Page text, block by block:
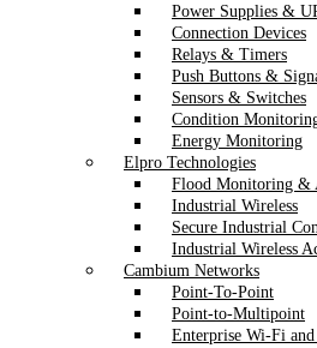
Power Supplies &
Connection Devices
Relays & Timers
Push Buttons &
Sensors & Switches
Condition
Energy Monitoring
Elpro Technologies
Flood Monitoring &
Industrial Wireless
Secure Industrial
Industrial Wireless
Cambium Networks
Point-To-Point
Point-to-Multipoint
Enterprise Wi-Fi